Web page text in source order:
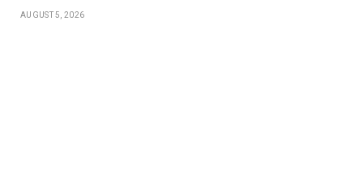
AUGUST 5, 2026